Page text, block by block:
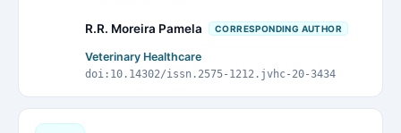
R.R. Moreira Pamela CORRESPONDING AUTHOR
Veterinary Healthcare
doi:10.14302/issn.2575-1212.jvhc-20-3434